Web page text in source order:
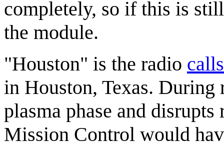
completely, so if this is
the module.
"Houston" is the radio
in Houston, Texas. During
plasma phase and
Mission Control would